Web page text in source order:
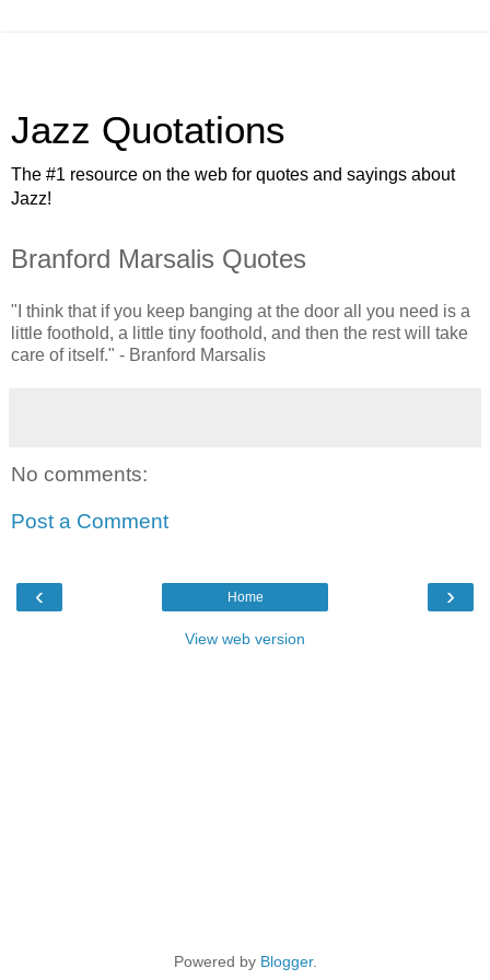
Jazz Quotations
The #1 resource on the web for quotes and sayings about
Jazz!
Branford Marsalis Quotes
"I think that if you keep banging at the door all you need is a
little foothold, a little tiny foothold, and then the rest will take
care of itself." - Branford Marsalis
No comments:
Post a Comment
‹ ›
Home
View web version
Powered by Blogger.